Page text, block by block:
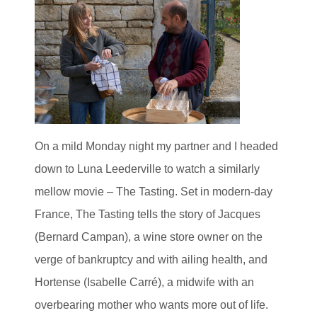
On a mild Monday night my partner and I headed
down to Luna Leederville to watch a similarly
mellow movie – The Tasting. Set in modern-day
France, The Tasting tells the story of Jacques
(Bernard Campan), a wine store owner on the
verge of bankruptcy and with ailing health, and
Hortense (Isabelle Carré), a midwife with an
overbearing mother who wants more out of life.